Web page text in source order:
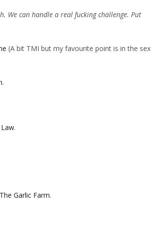
We can handle a real fucking challenge. Put
(A bit TMI but my favourite point is in the sex
.
.
The Garlic Farm.